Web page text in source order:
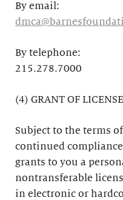
By email:
By telephone:
215.278.7000
(4) GRANT OF LICENSE
Subject to the terms
continued
grants to you a
nontransferable
in electronic or